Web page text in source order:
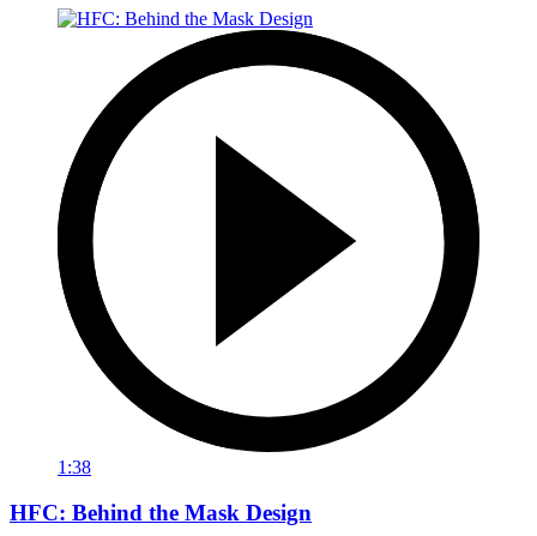
1:38
HFC: Behind the Mask Design